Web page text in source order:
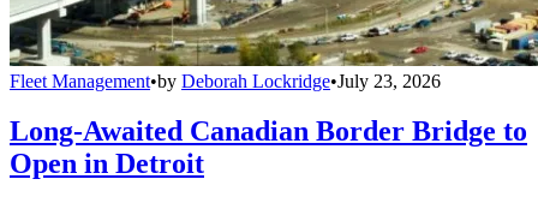
Fleet Management•by Deborah Lockridge•July 23, 2026
Long-Awaited Canadian Border Bridge to
Open in Detroit